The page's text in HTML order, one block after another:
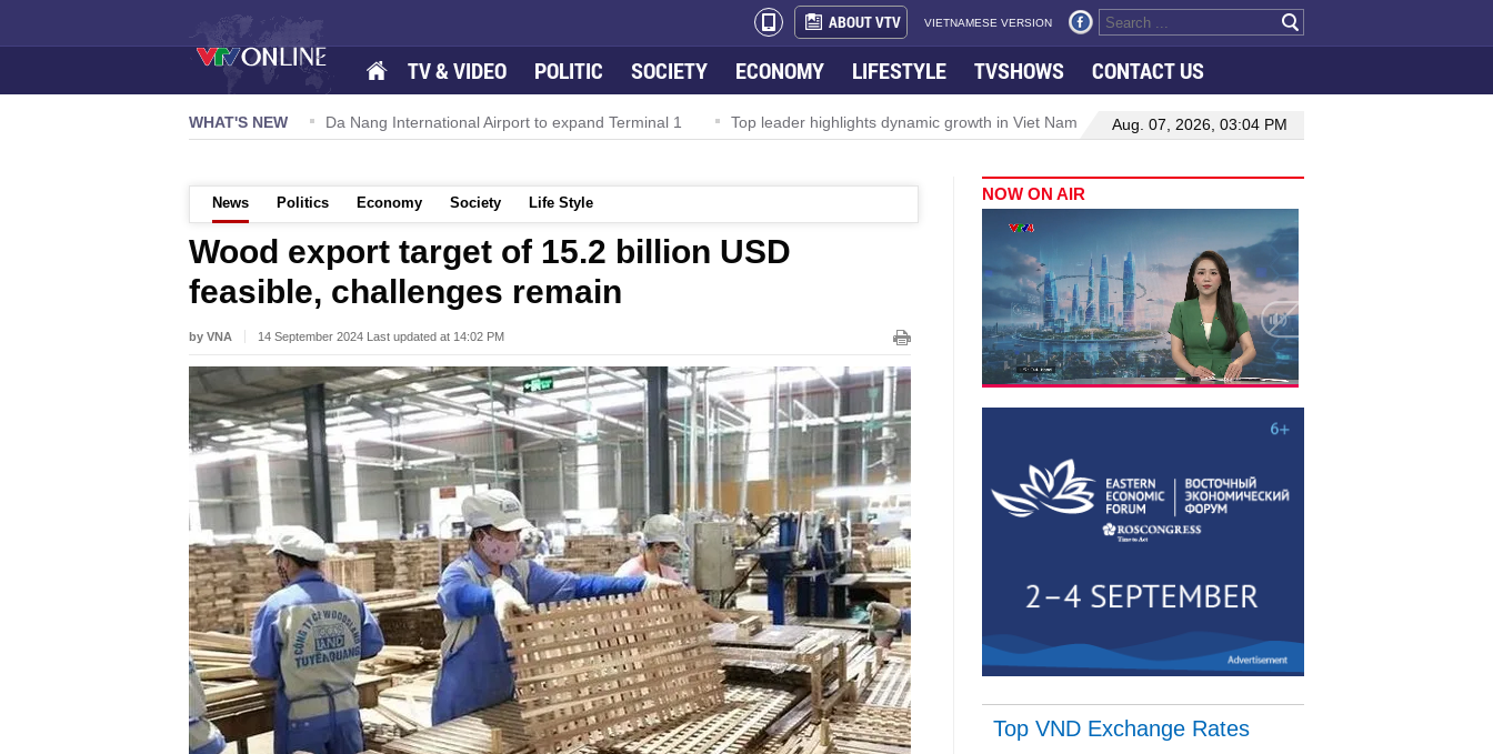
ABOUT VTV VIETNAMESE VERSION
TV & VIDEO POLITIC SOCIETY ECONOMY LIFESTYLE TVSHOWS CONTACT US
WHAT'S NEW
TW powers new growth momentum Da Nang International Airport to expand Terminal 1 Top leader highlights dynamic growth in Viet Nam–Malaysia relations Manufacturing, engineering
Aug. 07, 2026, 03:04 PM
News Politics Economy Society Life Style
Wood export target of 15.2 billion USD
feasible, challenges remain
by VNA 14 September 2024 Last updated at 14:02 PM
NOW ON AIR
Top VND Exchange Rates